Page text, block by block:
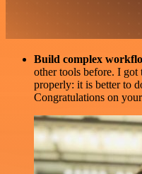
Build complex
other tools before. I
properly: it is better to
Congratulations on